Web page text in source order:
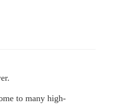
to many high-